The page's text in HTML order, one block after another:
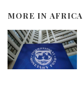
MORE IN AFRICA